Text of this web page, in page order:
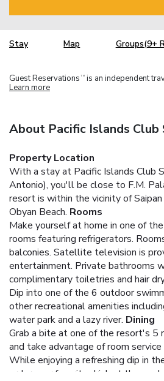
Stay Map Groups(9+
Guest Reservations TM is an independent
Learn more
About Pacific Islands Club
Property Location
With a stay at Pacific Islands Club
Antonio), you'll be close to F.M.
resort is within the vicinity of Saipan
Obyan Beach. Rooms
Make yourself at home in one of
rooms featuring refrigerators.
balconies. Satellite television is
entertainment. Private bathrooms
complimentary toiletries and hair
Dip into one of the 6 outdoor
other recreational amenities
water park and a lazy river. Dining
Grab a bite at one of the resort's 5
and take advantage of room
While enjoying a refreshing dip in
order your favorite drink at the